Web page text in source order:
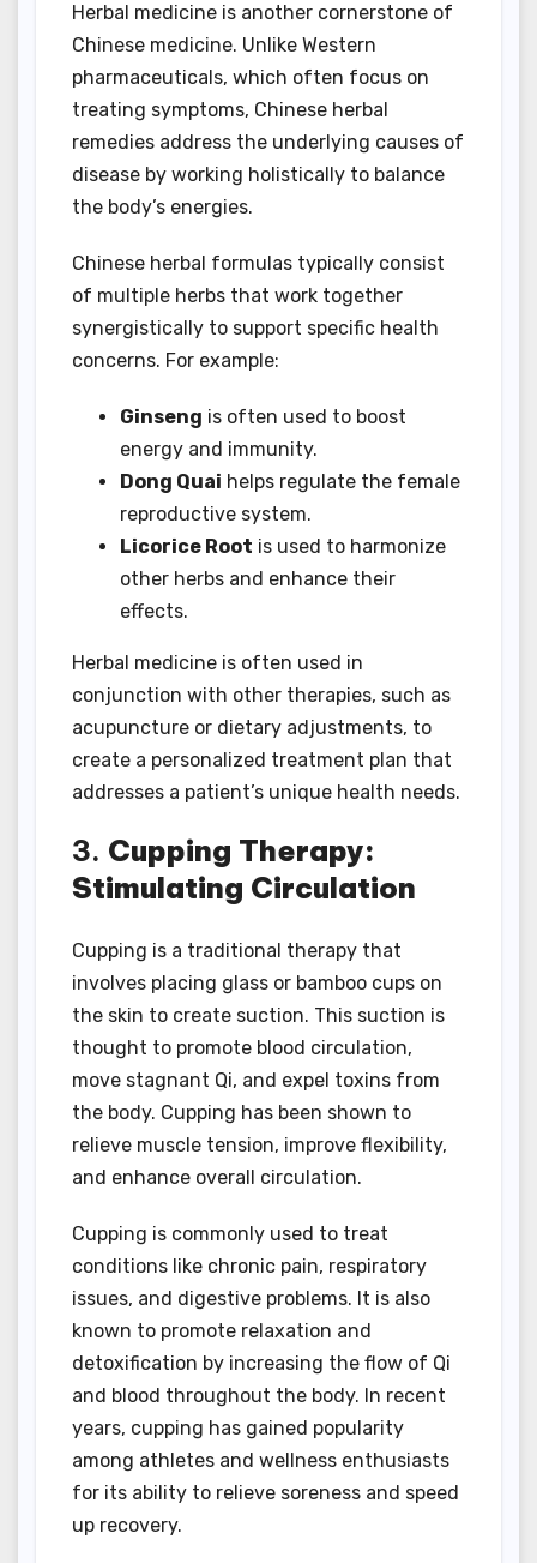
Herbal medicine is another cornerstone of
Chinese medicine. Unlike Western
pharmaceuticals, which often focus on
treating symptoms, Chinese herbal
remedies address the underlying causes of
disease by working holistically to balance
the body’s energies.
Chinese herbal formulas typically consist
of multiple herbs that work together
synergistically to support specific health
concerns. For example:
Ginseng is often used to boost
energy and immunity.
Dong Quai helps regulate the female
reproductive system.
Licorice Root is used to harmonize
other herbs and enhance their
effects.
Herbal medicine is often used in
conjunction with other therapies, such as
acupuncture or dietary adjustments, to
create a personalized treatment plan that
addresses a patient’s unique health needs.
3. Cupping Therapy:
Stimulating Circulation
Cupping is a traditional therapy that
involves placing glass or bamboo cups on
the skin to create suction. This suction is
thought to promote blood circulation,
move stagnant Qi, and expel toxins from
the body. Cupping has been shown to
relieve muscle tension, improve flexibility,
and enhance overall circulation.
Cupping is commonly used to treat
conditions like chronic pain, respiratory
issues, and digestive problems. It is also
known to promote relaxation and
detoxification by increasing the flow of Qi
and blood throughout the body. In recent
years, cupping has gained popularity
among athletes and wellness enthusiasts
for its ability to relieve soreness and speed
up recovery.